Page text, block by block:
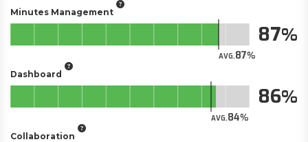
Minutes Management
AVG.87
87
Dashboard
AVG.84
86
Collaboration